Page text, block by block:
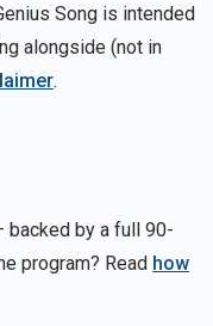
Song is intended
alongside (not in
.
backed by a full 90-
program? Read how